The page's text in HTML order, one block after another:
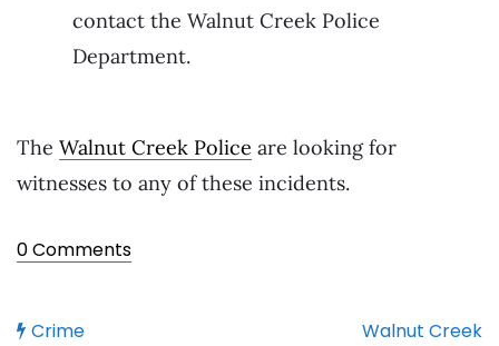
contact the Walnut Creek Police
Department.
The Walnut Creek Police are looking for
witnesses to any of these incidents.
0 Comments
Crime Walnut Creek